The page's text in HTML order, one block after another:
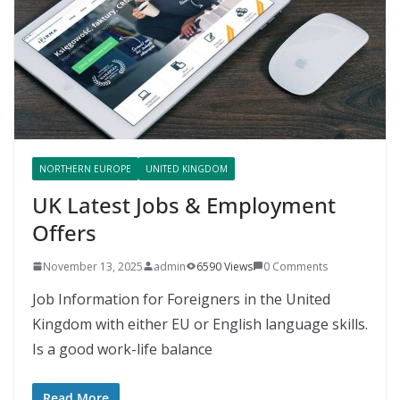
NORTHERN EUROPE UNITED KINGDOM
UK Latest Jobs & Employment
Offers
November 13, 2025 admin 6590 Views 0 Comments
Job Information for Foreigners in the United
Kingdom with either EU or English language skills.
Is a good work-life balance